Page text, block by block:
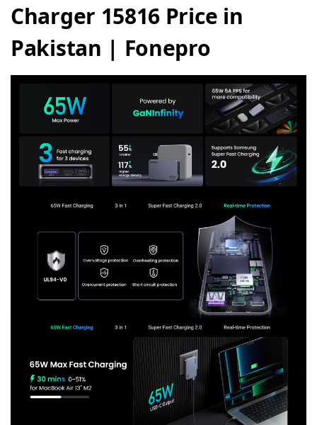
Charger 15816 Price in
Pakistan | Fonepro